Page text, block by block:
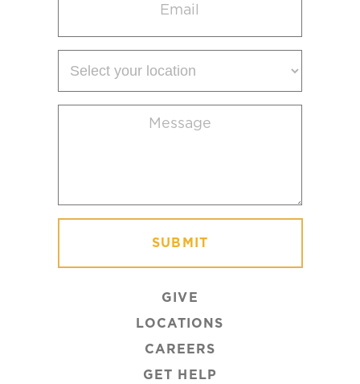
(Required)
your
(Required)
GIVE
LOCATIONS
CAREERS
GET HELP